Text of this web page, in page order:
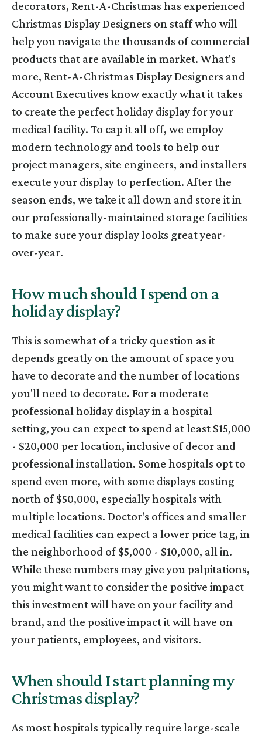
decorators, Rent-A-Christmas has experienced
Christmas Display Designers on staff who will
help you navigate the thousands of commercial
products that are available in market. What's
more, Rent-A-Christmas Display Designers and
Account Executives know exactly what it takes
to create the perfect holiday display for your
medical facility. To cap it all off, we employ
modern technology and tools to help our
project managers, site engineers, and installers
execute your display to perfection. After the
season ends, we take it all down and store it in
our professionally-maintained storage facilities
to make sure your display looks great year-
over-year.
How much should I spend on a
holiday display?
This is somewhat of a tricky question as it
depends greatly on the amount of space you
have to decorate and the number of locations
you'll need to decorate. For a moderate
professional holiday display in a hospital
setting, you can expect to spend at least $15,000
- $20,000 per location, inclusive of decor and
professional installation. Some hospitals opt to
spend even more, with some displays costing
north of $50,000, especially hospitals with
multiple locations. Doctor's offices and smaller
medical facilities can expect a lower price tag, in
the neighborhood of $5,000 - $10,000, all in.
While these numbers may give you palpitations,
you might want to consider the positive impact
this investment will have on your facility and
brand, and the positive impact it will have on
your patients, employees, and visitors.
When should I start planning my
Christmas display?
As most hospitals typically require large-scale